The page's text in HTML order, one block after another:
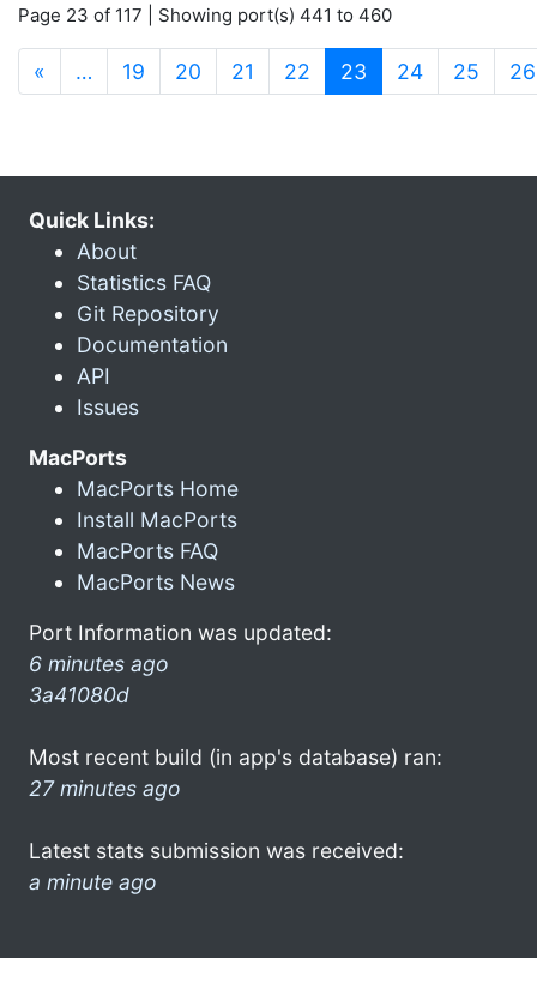
Page 23 of 117 | Showing port(s) 441 to 460
« … 19 20 21 22 23 (current)
24 25 26
Quick Links:
About
Statistics FAQ
Git Repository
Documentation
API
Issues
MacPorts
MacPorts Home
Install MacPorts
MacPorts FAQ
MacPorts News
Port Information was updated:
6 minutes ago
3a41080d
Most recent build (in app's database) ran:
27 minutes ago
Latest stats submission was received:
a minute ago